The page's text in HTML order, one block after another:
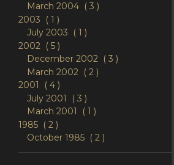
March 2004
3
2003
1
July 2003
1
2002
5
December 2002
3
March 2002
2
2001
4
July 2001
3
March 2001
1
1985
2
October 1985
2